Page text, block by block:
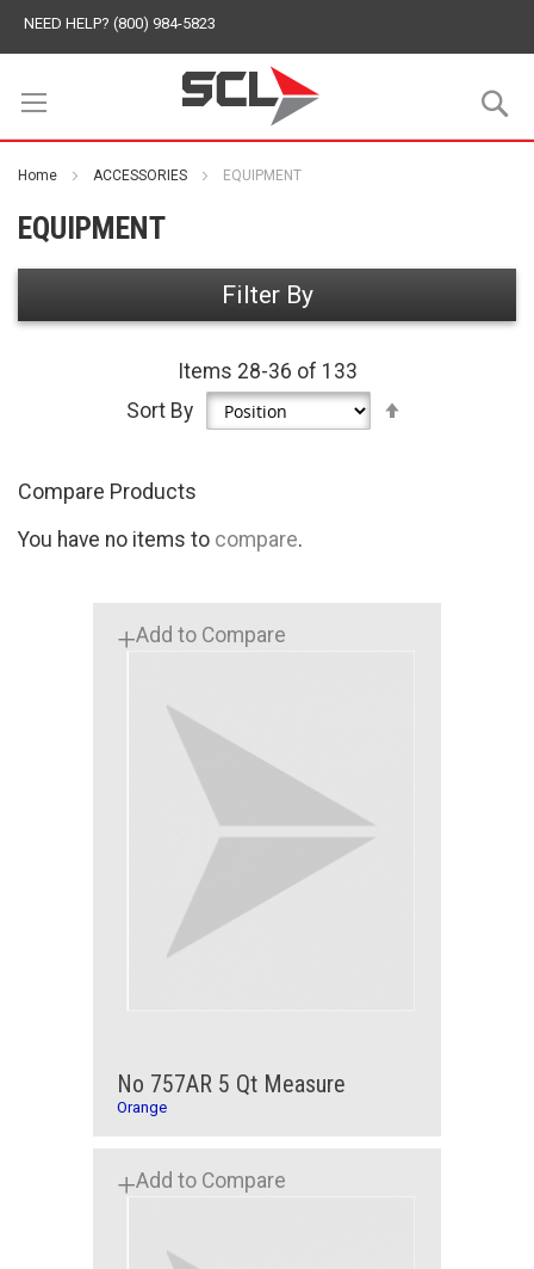
NEED HELP? (800) 984-5823
Home ACCESSORIES EQUIPMENT
EQUIPMENT
Items 28-36 of 133
Sort By
Compare Products
You have no items to compare.
Add to Compare
No 757AR 5 Qt Measure
Orange
Add to Compare
Filter By